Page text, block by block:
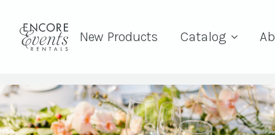
New Products Catalog